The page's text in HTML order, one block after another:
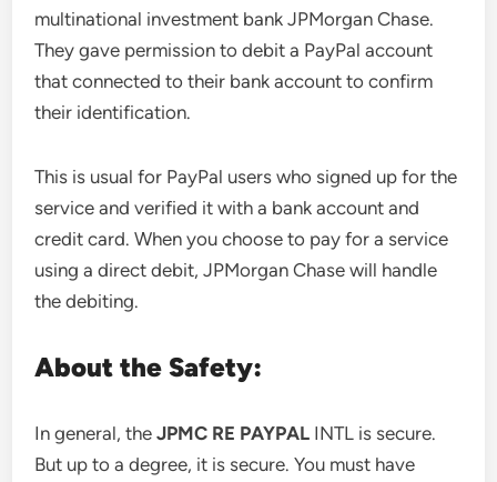
multinational investment bank JPMorgan Chase.
They gave permission to debit a PayPal account
that connected to their bank account to confirm
their identification.
This is usual for PayPal users who signed up for the
service and verified it with a bank account and
credit card. When you choose to pay for a service
using a direct debit, JPMorgan Chase will handle
the debiting.
About the Safety:
In general, theJPMC RE PAYPAL INTL is secure.
But up to a degree, it is secure. You must have